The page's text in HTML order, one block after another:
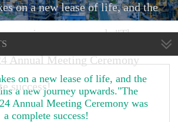
on a new lease of life, and the
new journey upwards."The
Annual Meeting Ceremony
success!
on a new lease of life, and the
a new journey upwards."The
Annual Meeting Ceremony was
a complete success!